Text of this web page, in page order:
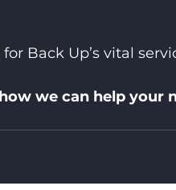
Back Up’s vital
we can help your